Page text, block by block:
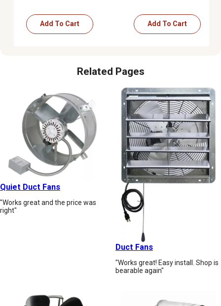
Add To Cart Add To Cart
Related Pages
Quiet Duct Fans
"Works great and the price was
right"
Duct Fans
"Works great! Easy install. Shop is
bearable again"